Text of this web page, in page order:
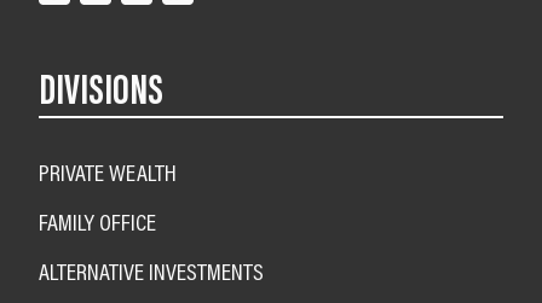
DIVISIONS
PRIVATE WEALTH
FAMILY OFFICE
ALTERNATIVE INVESTMENTS